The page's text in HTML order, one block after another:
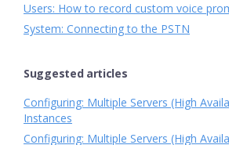
Users: How to record custom voice
System: Connecting to the PSTN
Suggested articles
Configuring: Multiple Servers (High
Instances
Configuring: Multiple Servers (High